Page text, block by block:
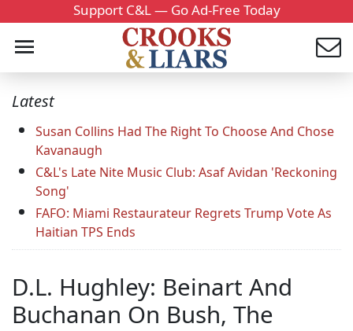
Support C&L — Go Ad-Free Today
Latest
Susan Collins Had The Right To Choose And Chose
Kavanaugh
C&L's Late Nite Music Club: Asaf Avidan 'Reckoning
Song'
FAFO: Miami Restaurateur Regrets Trump Vote As
Haitian TPS Ends
D.L. Hughley: Beinart And
Buchanan On Bush, The